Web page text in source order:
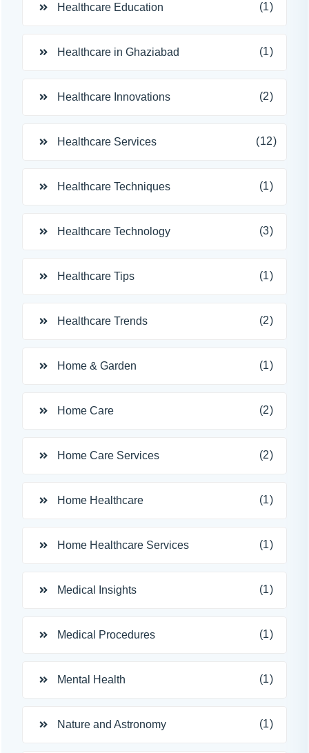
Healthcare Education (1)
Healthcare in Ghaziabad (1)
Healthcare Innovations (2)
Healthcare Services (12)
Healthcare Techniques (1)
Healthcare Technology (3)
Healthcare Tips (1)
Healthcare Trends (2)
Home & Garden (1)
Home Care (2)
Home Care Services (2)
Home Healthcare (1)
Home Healthcare Services (1)
Medical Insights (1)
Medical Procedures (1)
Mental Health (1)
Nature and Astronomy (1)